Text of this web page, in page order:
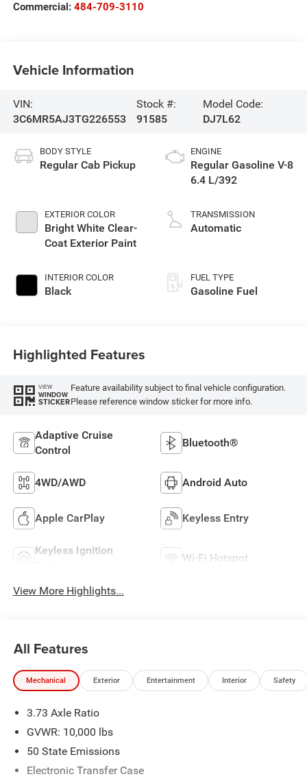
Commercial: 484-709-3110
Vehicle Information
VIN:
3C6MR5AJ3TG226553
Stock #:
91585
Model Code:
DJ7L62
BODY STYLE
Regular Cab Pickup
EXTERIOR COLOR
Bright White Clear-
Coat Exterior Paint
INTERIOR COLOR
Black
ENGINE
Regular Gasoline V-8
6.4 L/392
TRANSMISSION
Automatic
FUEL TYPE
Gasoline Fuel
Highlighted Features
VIEW
WINDOW
STICKER
Feature availability subject to final vehicle configuration.
Please reference window sticker for more info.
Adaptive Cruise
Control
Bluetooth®
4WD/AWD Android Auto
Apple CarPlay Keyless Entry
Keyless Ignition
Wi-Fi Hotspot
View More Highlights...
All Features
Mechanical Exterior Entertainment Interior Safety
3.73 Axle Ratio
GVWR: 10,000 lbs
50 State Emissions
Electronic Transfer Case